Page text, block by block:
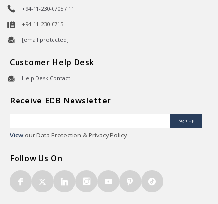
+94-11-230-0705 / 11
+94-11-230-0715
[email protected]
Customer Help Desk
Help Desk Contact
Receive EDB Newsletter
Sign Up
View our Data Protection & Privacy Policy
Follow Us On